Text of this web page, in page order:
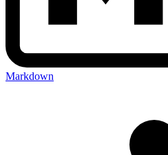
Markdown